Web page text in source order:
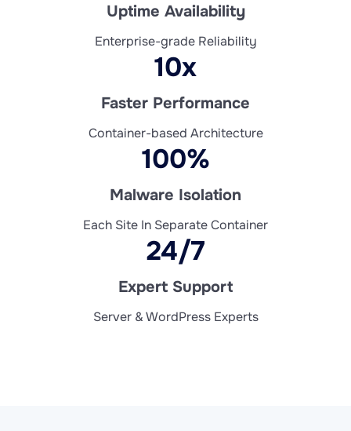
Uptime Availability
Enterprise-grade Reliability
10x
Faster Performance
Container-based Architecture
100%
Malware Isolation
Each Site In Separate Container
24/7
Expert Support
Server & WordPress Experts